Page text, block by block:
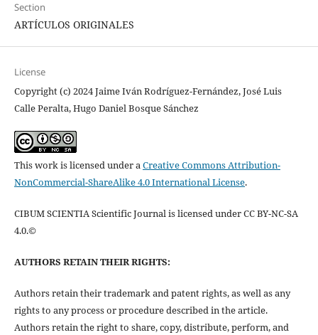
Section
ARTÍCULOS ORIGINALES
License
Copyright (c) 2024 Jaime Iván Rodríguez-Fernández, José Luis
Calle Peralta, Hugo Daniel Bosque Sánchez
This work is licensed under aCreative Commons Attribution-
NonCommercial-ShareAlike 4.0 International License.
CIBUM SCIENTIA Scientific Journal is licensed under CC BY-NC-SA
4.0.©
AUTHORS RETAIN THEIR RIGHTS:
Authors retain their trademark and patent rights, as well as any
rights to any process or procedure described in the article.
Authors retain the right to share, copy, distribute, perform, and